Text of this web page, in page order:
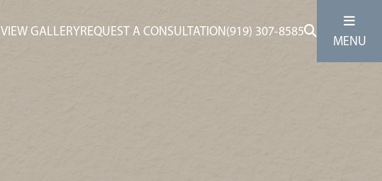
VIEW GALLERYREQUEST A CONSULTATION(919) 307-8585
MENU